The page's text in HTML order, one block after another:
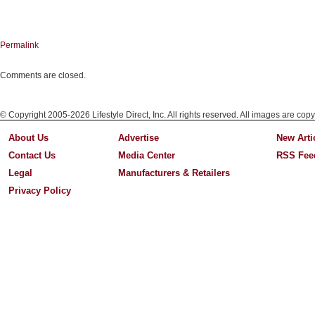
Permalink
Comments are closed.
© Copyright 2005-2026 Lifestyle Direct, Inc. All rights reserved. All images are
About Us
Contact Us
Legal
Privacy Policy
Advertise
Media Center
Manufacturers & Retailers
New
RSS